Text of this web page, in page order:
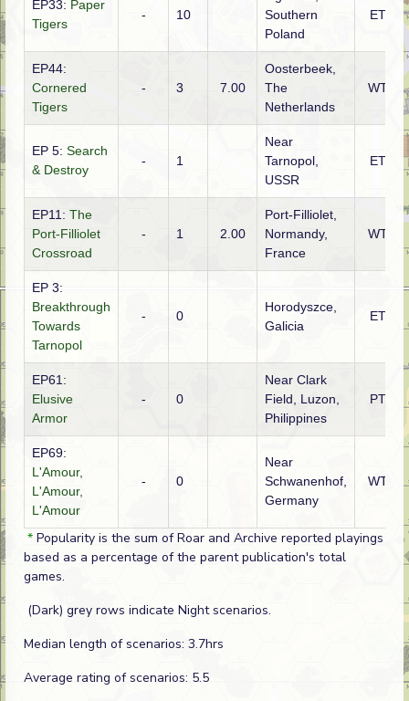
EP33: Paper
Tigers
- 10
Southern
Poland
ETO
EP44:
Cornered
Tigers
- 3 7.00
Oosterbeek,
The
Netherlands
WTO
EP 5: Search
& Destroy
- 1
Near
Tarnopol,
USSR
ETO
EP11: The
Port-Filliolet
Crossroad
- 1 2.00
Port-Filliolet,
Normandy,
France
WTO
EP 3:
Breakthrough
Towards
Tarnopol
- 0
Horodyszce,
Galicia
ETO
EP61:
Elusive
Armor
- 0
Near Clark
Field, Luzon,
Philippines
PTO
EP69:
L'Amour,
L'Amour,
L'Amour
- 0
Near
Schwanenhof,
Germany
WTO
* Popularity is the sum of Roar and Archive reported playings
based as a percentage of the parent publication's total
games.
(Dark) grey rows indicate Night scenarios.
Median length of scenarios: 3.7hrs
Average rating of scenarios: 5.5